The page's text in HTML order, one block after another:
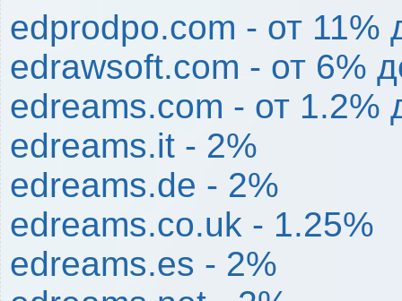
edprodpo.com - от 11%
edrawsoft.com - от 6%
edreams.com - от 1.2%
edreams.it - 2%
edreams.de - 2%
edreams.co.uk - 1.25%
edreams.es - 2%